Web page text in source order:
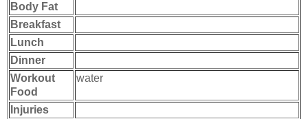
Body Fat
Breakfast
Lunch
Dinner
Workout
Food
water
Injuries